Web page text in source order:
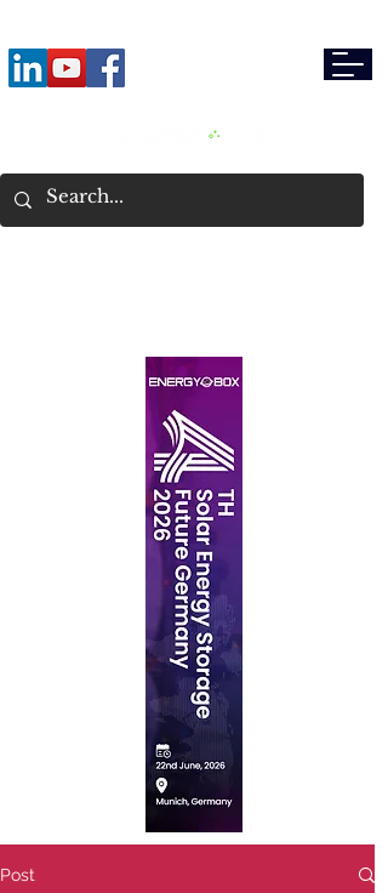
Post